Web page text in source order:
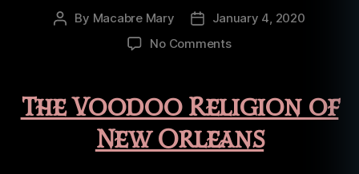
Post
By Macabre Mary
PostJanuary 4, 2020
No Commentson
the
Bayou:
Religions
and
The Voodoo Religion of
New Orleans